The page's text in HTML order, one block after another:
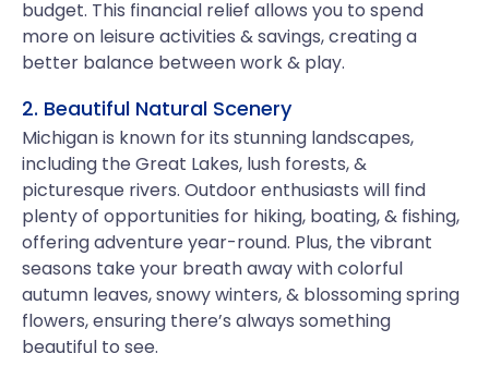
budget. This financial relief allows you to spend
more on leisure activities & savings, creating a
better balance between work & play.
2. Beautiful Natural Scenery
Michigan is known for its stunning landscapes,
including the Great Lakes, lush forests, &
picturesque rivers. Outdoor enthusiasts will find
plenty of opportunities for hiking, boating, & fishing,
offering adventure year-round. Plus, the vibrant
seasons take your breath away with colorful
autumn leaves, snowy winters, & blossoming spring
flowers, ensuring there’s always something
beautiful to see.